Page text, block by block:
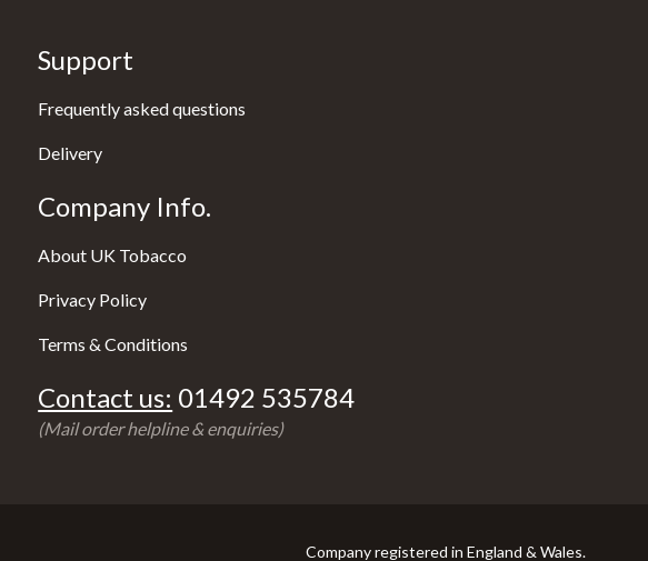
Support
Frequently asked questions
Delivery
Company Info.
About UK Tobacco
Privacy Policy
Terms & Conditions
Contact us: 01492 535784
(Mail order helpline & enquiries)
Company registered in England & Wales.